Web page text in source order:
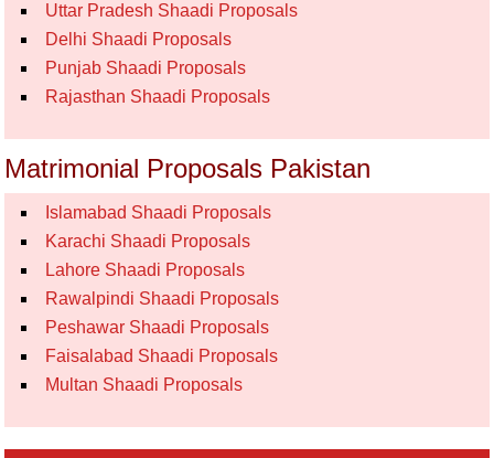
Uttar Pradesh Shaadi Proposals
Delhi Shaadi Proposals
Punjab Shaadi Proposals
Rajasthan Shaadi Proposals
Matrimonial Proposals Pakistan
Islamabad Shaadi Proposals
Karachi Shaadi Proposals
Lahore Shaadi Proposals
Rawalpindi Shaadi Proposals
Peshawar Shaadi Proposals
Faisalabad Shaadi Proposals
Multan Shaadi Proposals